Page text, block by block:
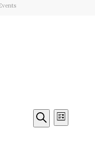
Events
Search
Search
Event
Views
List